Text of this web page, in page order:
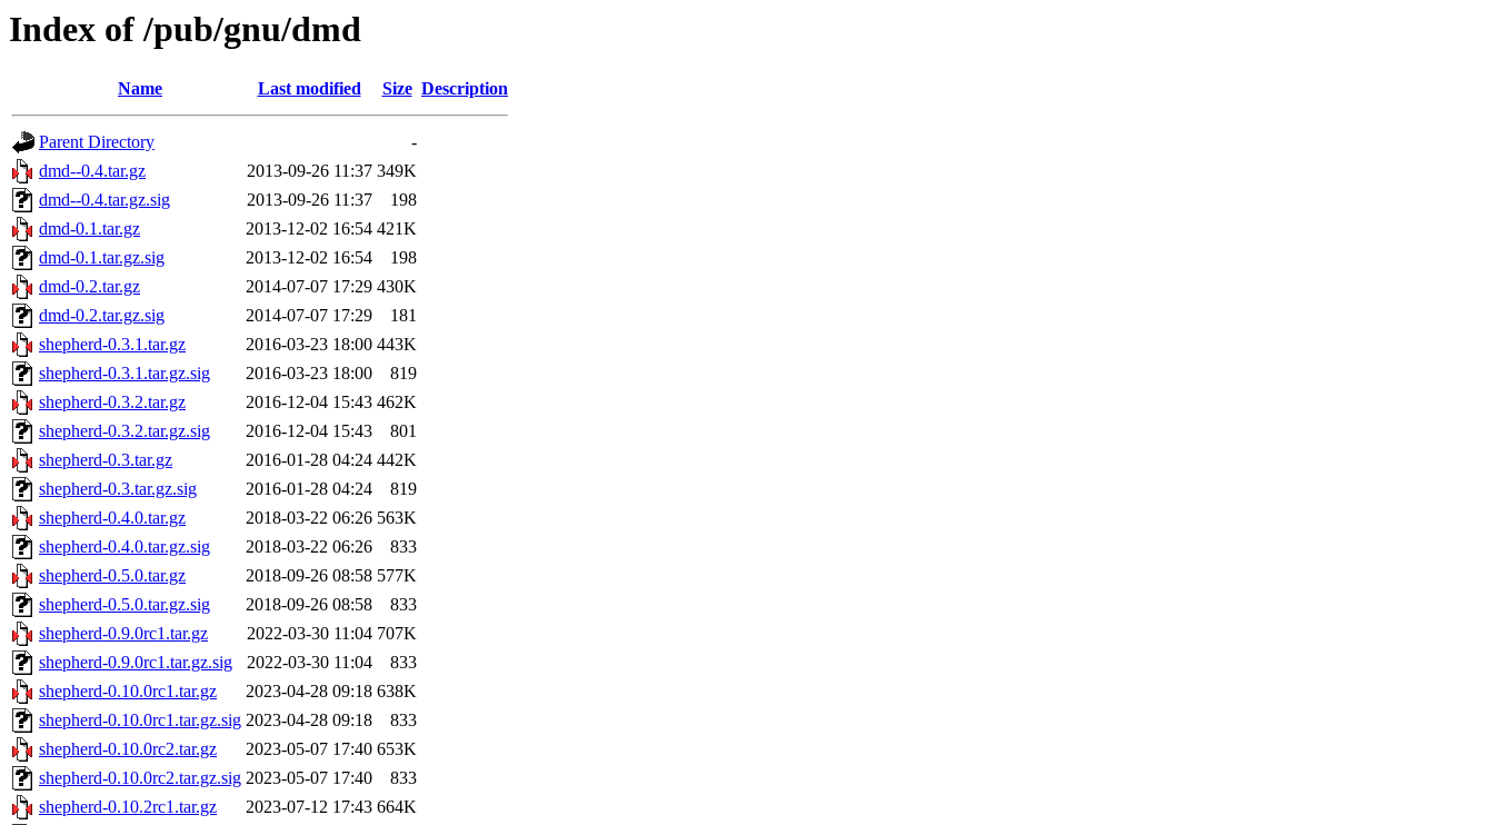
Index of /pub/gnu/dmd
Name Last modified Size Description
Parent Directory
-
dmd--0.4.tar.gz
2013-09-26 11:37 349K
dmd--0.4.tar.gz.sig
2013-09-26 11:37
198
dmd-0.1.tar.gz
2013-12-02 16:54 421K
dmd-0.1.tar.gz.sig
2013-12-02 16:54
198
dmd-0.2.tar.gz
2014-07-07 17:29 430K
dmd-0.2.tar.gz.sig
2014-07-07 17:29
181
shepherd-0.3.1.tar.gz
2016-03-23 18:00 443K
shepherd-0.3.1.tar.gz.sig
2016-03-23 18:00
819
shepherd-0.3.2.tar.gz
2016-12-04 15:43 462K
shepherd-0.3.2.tar.gz.sig
2016-12-04 15:43
801
shepherd-0.3.tar.gz
2016-01-28 04:24 442K
shepherd-0.3.tar.gz.sig
2016-01-28 04:24
819
shepherd-0.4.0.tar.gz
2018-03-22 06:26 563K
shepherd-0.4.0.tar.gz.sig
2018-03-22 06:26
833
shepherd-0.5.0.tar.gz
2018-09-26 08:58 577K
shepherd-0.5.0.tar.gz.sig
2018-09-26 08:58
833
shepherd-0.9.0rc1.tar.gz
2022-03-30 11:04 707K
shepherd-0.9.0rc1.tar.gz.sig
2022-03-30 11:04
833
shepherd-0.10.0rc1.tar.gz
2023-04-28 09:18 638K
shepherd-0.10.0rc1.tar.gz.sig 2023-04-28 09:18
833
shepherd-0.10.0rc2.tar.gz
2023-05-07 17:40 653K
shepherd-0.10.0rc2.tar.gz.sig 2023-05-07 17:40
833
shepherd-0.10.2rc1.tar.gz
2023-07-12 17:43 664K